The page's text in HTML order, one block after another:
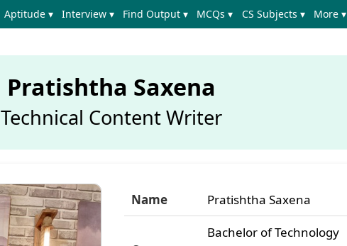
Aptitude ▾ Interview ▾ Find Output ▾ MCQs ▾ CS Subjects ▾ More ▾
Pratishtha Saxena
Technical Content Writer
Name Pratishtha Saxena
Bachelor of Technology